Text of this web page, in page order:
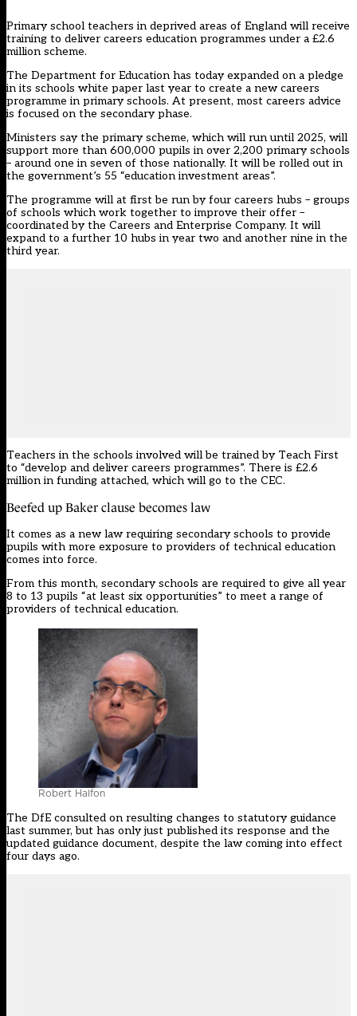
Primary school teachers in deprived areas of England will receive
training to deliver careers education programmes under a £2.6
million scheme.
The Department for Education has today expanded on a pledge
in its schools white paper last year to create a new careers
programme in primary schools. At present, most careers advice
is focused on the secondary phase.
Ministers say the primary scheme, which will run until 2025, will
support more than 600,000 pupils in over 2,200 primary schools
– around one in seven of those nationally. It will be rolled out in
the government’s 55 “education investment areas”.
The programme will at first be run by four careers hubs – groups
of schools which work together to improve their offer –
coordinated by the Careers and Enterprise Company. It will
expand to a further 10 hubs in year two and another nine in the
third year.
Teachers in the schools involved will be trained by Teach First
to “develop and deliver careers programmes”. There is £2.6
million in funding attached, which will go to the CEC.
Beefed up Baker clause becomes law
It comes as a new law requiring secondary schools to provide
pupils with more exposure to providers of technical education
comes into force.
From this month, secondary schools are required to give all year
8 to 13 pupils “at least six opportunities” to meet a range of
providers of technical education.
Robert Halfon
The DfE consulted on resulting changes to statutory guidance
last summer, but has only just published its response and the
updated guidance document, despite the law coming into effect
four days ago.